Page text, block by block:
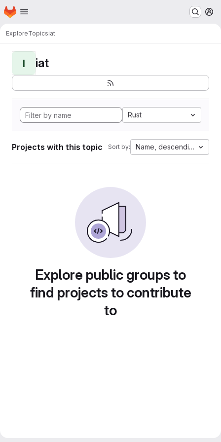
Skip to main content
Homepage
ExploreTopicsiat
I iat
Rust
Projects with this topic Sort by: Name, descending
Explore public groups to
find projects to contribute
to